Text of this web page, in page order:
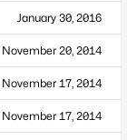
January 30, 2016
November 20, 2014
November 17, 2014
November 17, 2014